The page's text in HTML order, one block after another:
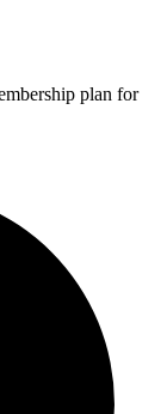
plan for